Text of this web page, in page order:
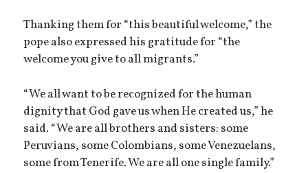
Thanking them for “this beautiful welcome,” the
pope also expressed his gratitude for “the
welcome you give to all migrants.”
“We all want to be recognized for the human
dignity that God gave us when He created us,” he
said. “We are all brothers and sisters: some
Peruvians, some Colombians, some Venezuelans,
some from Tenerife. We are all one single family.”